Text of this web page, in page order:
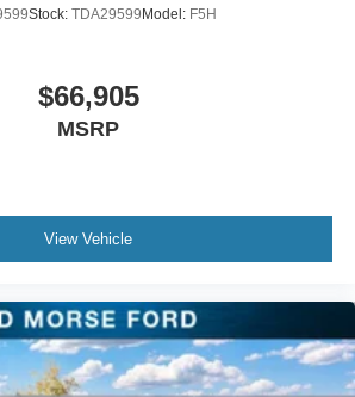
Stock: TDA29599Model: F5H
$66,905
MSRP
View Vehicle